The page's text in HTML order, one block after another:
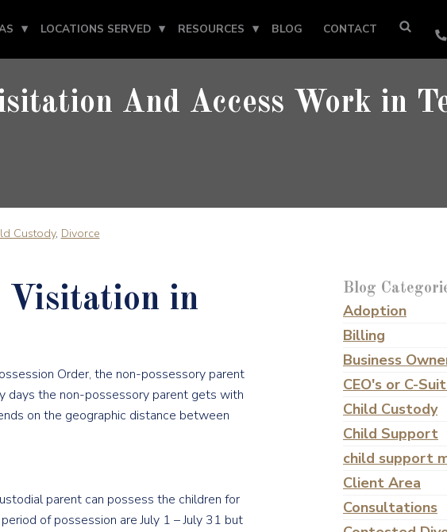
LOCATIONS SERVED RESOURCES BLOG CONTACT
And Access Work in
Custody, Divorce
Visitation in
Order, the non-possessory parent
days the non-possessory parent gets with
on the geographic distance between
parent can possess the children for
of possession are July 1 – July 31 but
Blog
Adoption
Billing
Business
CEO's or C-
Child Custody
Child Support
child support
Client Area
Consultations